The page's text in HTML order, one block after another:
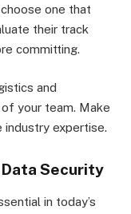
one that
their track
committing.
and
your team. Make
industry expertise.
Security
in today’s